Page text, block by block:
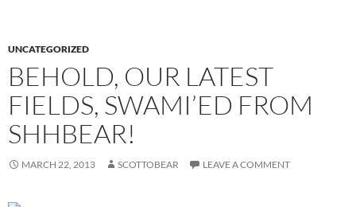
UNCATEGORIZED
BEHOLD, OUR LATEST
FIELDS, SWAMI’ED FROM
SHHBEAR!
MARCH 22, 2013 SCOTTOBEAR LEAVE A COMMENT